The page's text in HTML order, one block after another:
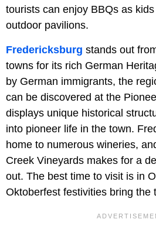
tourists can enjoy BBQs as
outdoor pavilions.
Fredericksburg stands out
towns for its rich German
by German immigrants, the
can be discovered at the
displays unique historical
into pioneer life in the town.
home to numerous wineries,
Creek Vineyards makes for a
out. The best time to visit is in
Oktoberfest festivities bring the